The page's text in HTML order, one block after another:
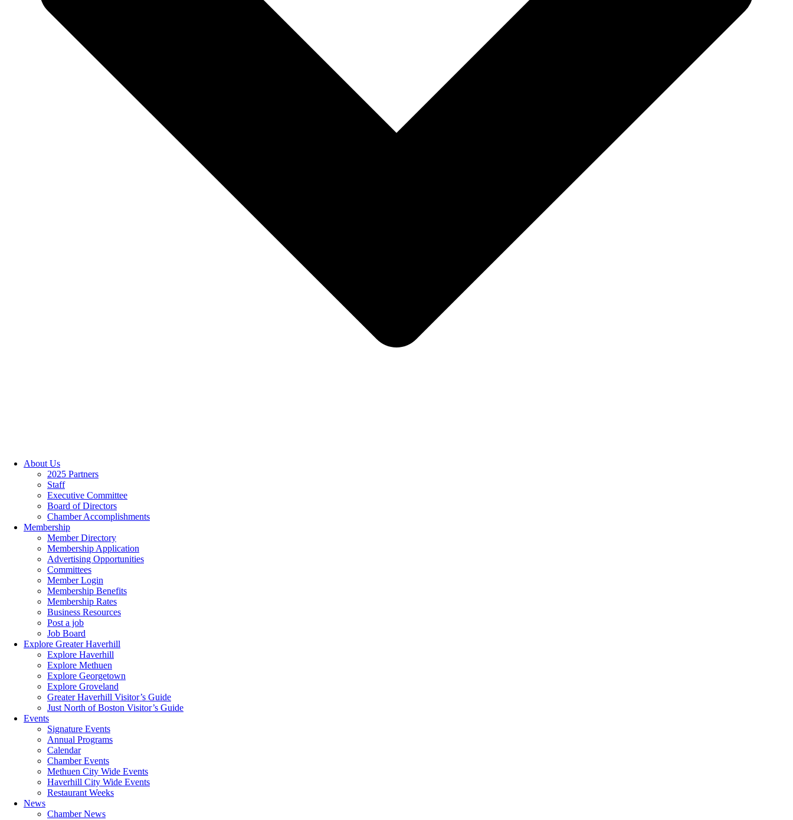
About Us
2025 Partners
Staff
Executive Committee
Board of Directors
Chamber Accomplishments
Membership
Member Directory
Membership Application
Advertising Opportunities
Committees
Member Login
Membership Benefits
Membership Rates
Business Resources
Post a job
Job Board
Explore Greater Haverhill
Explore Haverhill
Explore Methuen
Explore Georgetown
Explore Groveland
Greater Haverhill Visitor’s Guide
Just North of Boston Visitor’s Guide
Events
Signature Events
Annual Programs
Calendar
Chamber Events
Methuen City Wide Events
Haverhill City Wide Events
Restaurant Weeks
News
Chamber News